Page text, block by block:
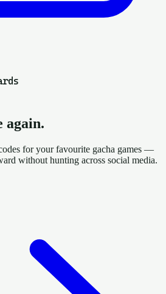
again.
for your favourite gacha games —
without hunting across social media.